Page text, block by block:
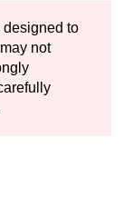
designed to
not